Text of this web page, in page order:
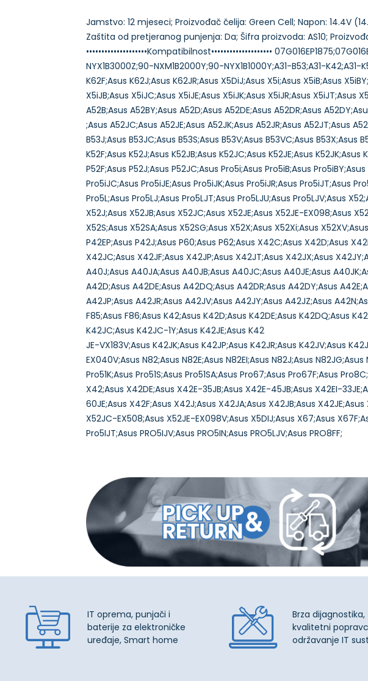
Jamstvo: 12 mjeseci; Proizvođač čelija: Green Cell; Napon: 14.4V
Zaštita od pretjeranog punjenja: Da; Šifra proizvoda: AS10;
••••••••••••••••••••Kompatibilnost••••••••••••••••••••
NYX1B3000Z;90-NXM1B2000Y;90-NYX1B1000Y;A31-B53;A31-
K62F;Asus K62J;Asus K62JR;Asus X5DiJ;Asus X5i;Asus X5iB;Asus
X5iJB;Asus X5iJC;Asus X5iJE;Asus X5iJK;Asus X5iJR;Asus X5iJT;Asus
A52B;Asus A52BY;Asus A52D;Asus A52DE;Asus A52DR;Asus
;Asus A52JC;Asus A52JE;Asus A52JK;Asus A52JR;Asus A52JT;Asus
B53J;Asus B53JC;Asus B53S;Asus B53V;Asus B53VC;Asus B53X;Asus
K52F;Asus K52J;Asus K52JB;Asus K52JC;Asus K52JE;Asus
P52F;Asus P52J;Asus P52JC;Asus Pro5i;Asus Pro5iB;Asus
Pro5iJC;Asus Pro5iJE;Asus Pro5iJK;Asus Pro5iJR;Asus Pro5iJT;Asus
Pro5L;Asus Pro5LJ;Asus Pro5LJT;Asus Pro5LJU;Asus Pro5LJV;Asus
X52J;Asus X52JB;Asus X52JC;Asus X52JE;Asus X52JE-EX098;Asus
X52S;Asus X52SA;Asus X52SG;Asus X52X;Asus X52Xi;Asus
P42EP;Asus P42J;Asus P60;Asus P62;Asus X42C;Asus X42D;Asus
X42JC;Asus X42JF;Asus X42JP;Asus X42JT;Asus X42JX;Asus
A40J;Asus A40JA;Asus A40JB;Asus A40JC;Asus A40JE;Asus
A42D;Asus A42DE;Asus A42DQ;Asus A42DR;Asus A42DY;Asus
A42JP;Asus A42JR;Asus A42JV;Asus A42JY;Asus A42JZ;Asus
F85;Asus F86;Asus K42;Asus K42D;Asus K42DE;Asus K42DQ;Asus
K42JC;Asus K42JC-1Y;Asus K42JE;Asus K42
JE-VX183V;Asus K42JK;Asus K42JP;Asus K42JR;Asus K42JV;Asus
EX040V;Asus N82;Asus N82E;Asus N82EI;Asus N82J;Asus
Pro51K;Asus Pro51S;Asus Pro51SA;Asus Pro67;Asus Pro67F;Asus
X42;Asus X42DE;Asus X42E-35JB;Asus X42E-45JB;Asus X42EI-
60JE;Asus X42F;Asus X42J;Asus X42JA;Asus X42JB;Asus
X52JC-EX508;Asus X52JE-EX098V;Asus X5DIJ;Asus X67;Asus
IT oprema, punjači i
baterije za elektroničke
uređaje, Smart home
Brza dijagnostika,
kvalitetni
održavanje IT